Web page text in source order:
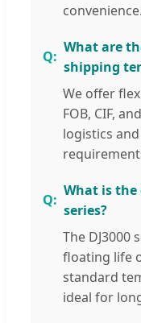
convenience.
What are
shipping
We offer
FOB, CIF,
logistics
What is the
series?
The DJ3000
floating life
standard
ideal for